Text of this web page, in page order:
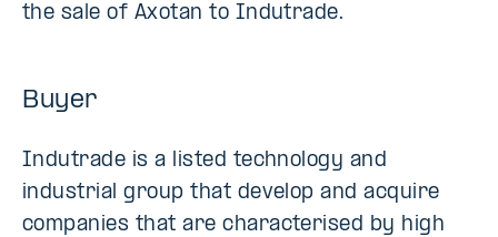
the sale of Axotan to Indutrade.
Buyer
Indutrade is a listed technology and
industrial group that develop and acquire
companies that are characterised by high